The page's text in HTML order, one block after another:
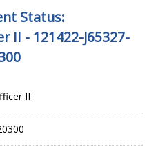
Status:
II - 121422-J65327-
II